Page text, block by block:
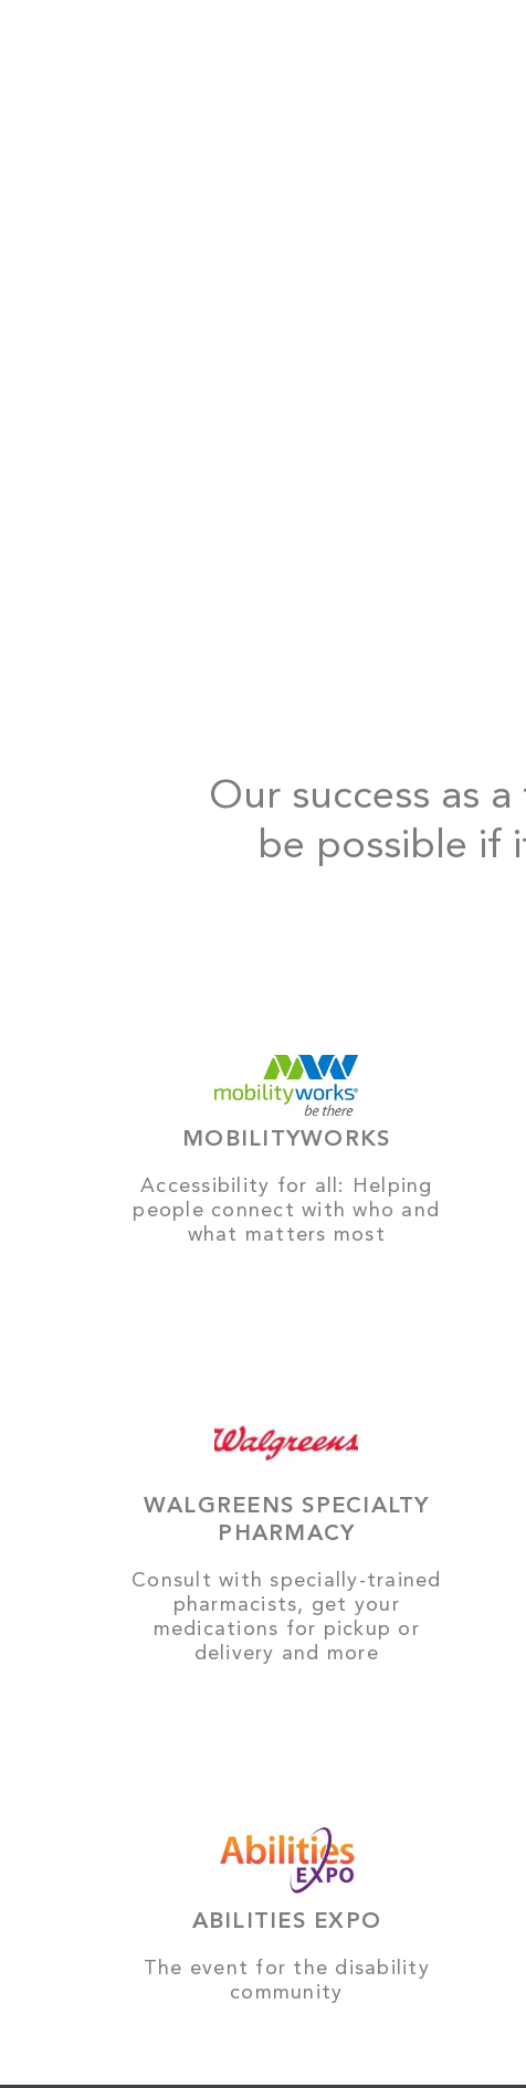
Our success as
be possible if
MOBILITYWORKS
Accessibility for all: Helping
people connect with who and
what matters most
WALGREENS SPECIALTY
PHARMACY
Consult with specially-trained
pharmacists, get your
medications for pickup or
delivery and more
ABILITIES EXPO
The event for the disability
community